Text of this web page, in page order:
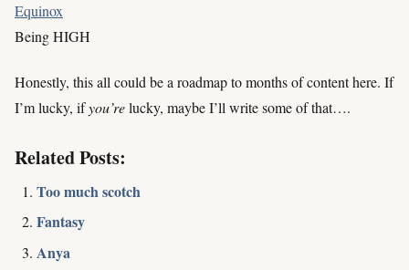
Equinox
Being HIGH
Honestly, this all could be a roadmap to months of content here. If
I’m lucky, ifyou’relucky, maybe I’ll write some of that….
Related Posts:
Too much scotch
Fantasy
Anya